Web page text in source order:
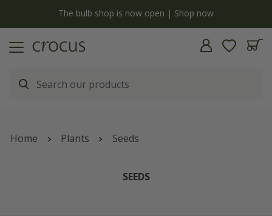
The bulb shop is now open | Shop now
Home Plants Seeds
SEEDS